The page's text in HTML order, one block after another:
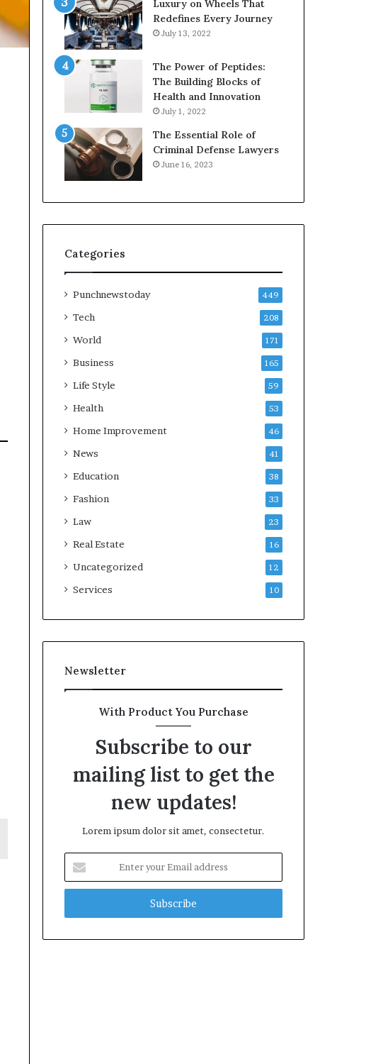
Luxury on Wheels That
Redefines Every Journey
July 13, 2022
The Power of Peptides:
The Building Blocks of
Health and Innovation
July 1, 2022
The Essential Role of
Criminal Defense Lawyers
June 16, 2023
Categories
Punchnewstoday 449
Tech 208
World 171
Business 165
Life Style 59
Health 53
Home Improvement 46
News 41
Education 38
Fashion 33
Law 23
Real Estate 16
Uncategorized 12
Services 10
Newsletter
With Product You Purchase
Subscribe to our
mailing list to get the
new updates!
Lorem ipsum dolor sit amet, consectetur.
your
Email